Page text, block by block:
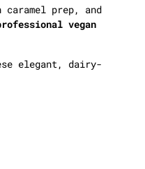
caramel prep, and
vegan
elegant, dairy-